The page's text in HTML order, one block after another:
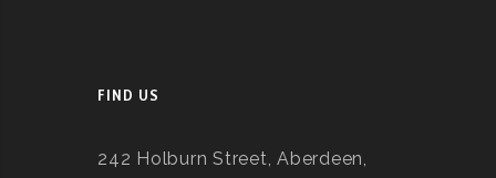
FIND US
242 Holburn Street, Aberdeen,